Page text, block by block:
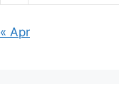
« Apr